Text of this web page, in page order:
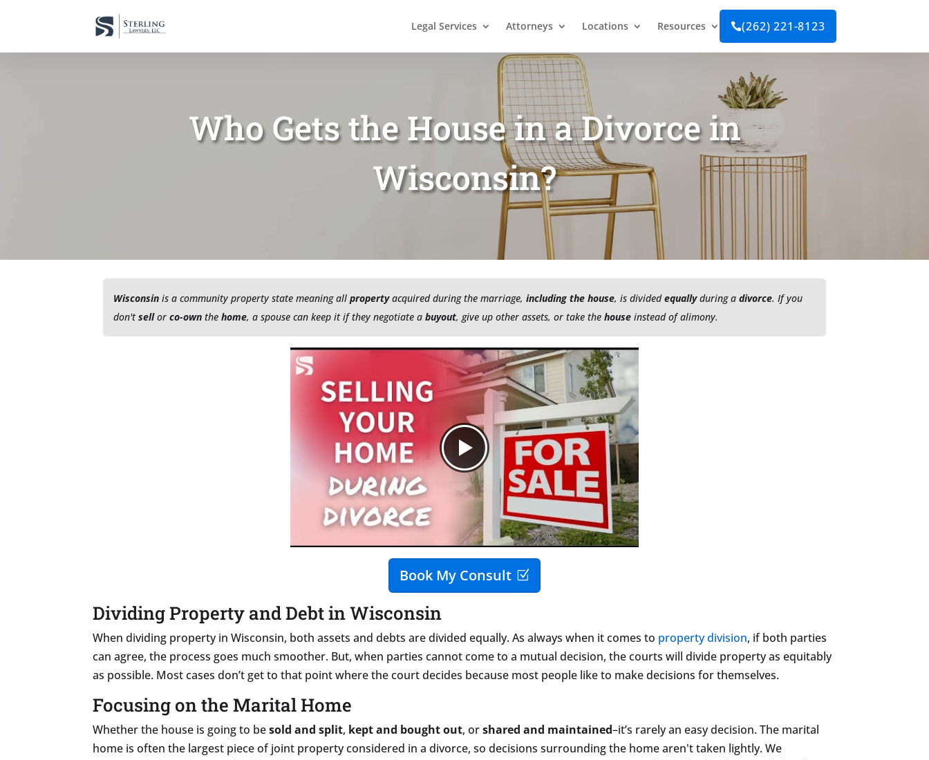
Legal Services Attorneys Locations Resources (262) 221-8123
Who Gets the House in a Divorce in
Wisconsin?
Wisconsin is a community property state meaning allpropertyacquired during the marriage, including the house, is dividedequallyduring adivorce. If you
don'tsellorco-own thehome, a spouse can keep it if they negotiate abuyout, give up other assets, or take thehouse instead of alimony.
Book My Consult
Dividing Property and Debt in Wisconsin
When dividing property in Wisconsin, both assets and debts are divided equally. As always when it comes to property division, if both parties
can agree, the process goes much smoother. But, when parties cannot come to a mutual decision, the courts will divide property as equitably
as possible. Most cases don’t get to that point where the court decides because most people like to make decisions for themselves.
Focusing on the Marital Home
Whether the house is going to besold and split, kept and bought out, orshared and maintained–it’s rarely an easy decision. The marital
home is often the largest piece of joint property considered in a divorce, so decisions surrounding the home aren't taken lightly. We